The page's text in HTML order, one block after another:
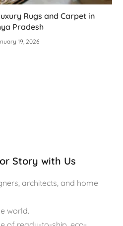
Rugs and Carpet in
Pradesh
19, 2026
Story with Us
architects, and home
world.